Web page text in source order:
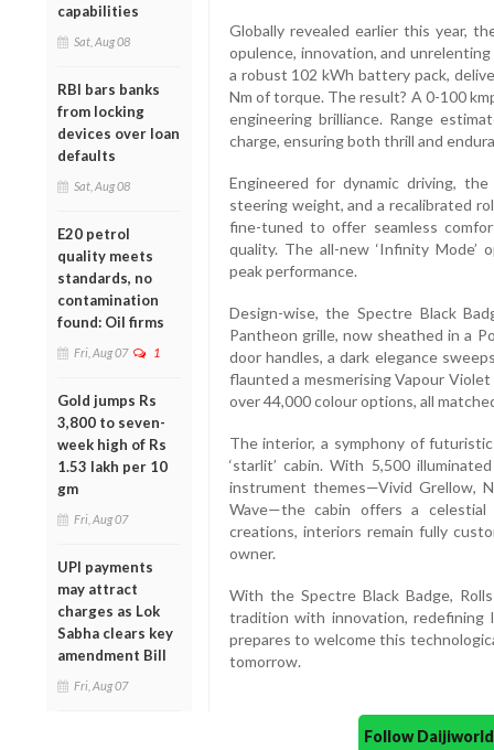
capabilities
Sat, Aug 08
RBI bars banks
from locking
devices over loan
defaults
Sat, Aug 08
E20 petrol
quality meets
standards, no
contamination
found: Oil firms
Fri, Aug 07 1
Gold jumps Rs
3,800 to seven-
week high of Rs
1.53 lakh per 10
gm
Fri, Aug 07
UPI payments
may attract
charges as Lok
Sabha clears key
amendment Bill
Fri, Aug 07
Globally revealed earlier this year,
opulence, innovation, and
a robust 102 kWh battery pack,
Nm of torque. The result? A 0-100
engineering brilliance. Range
charge, ensuring both thrill and
Engineered for dynamic driving,
steering weight, and a recalibrated
fine-tuned to offer seamless
quality. The all-new ‘Infinity
peak performance.
Design-wise, the Spectre Black
Pantheon grille, now sheathed in a
door handles, a dark elegance
flaunted a mesmerising Vapour
over 44,000 colour options, all
The interior, a symphony of
‘starlit’ cabin. With 5,500
instrument themes—Vivid Grellow,
Wave—the cabin offers a celestial
creations, interiors remain fully
owner.
With the Spectre Black Badge,
tradition with innovation,
prepares to welcome this
tomorrow.
Follow